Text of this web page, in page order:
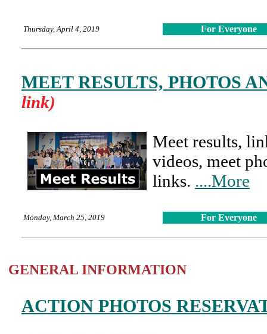
Thursday, April 4, 2019 For Everyone
MEET RESULTS, PHOTOS
link)
Meet results,
videos, meet
links. ....More
Monday, March 25, 2019 For Everyone
GENERAL INFORMATION
ACTION PHOTOS